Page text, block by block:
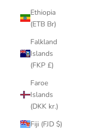
Ethiopia
(ETB Br)
Falkland
Islands
(FKP £)
Faroe
Islands
(DKK kr.)
Fiji (FJD $)